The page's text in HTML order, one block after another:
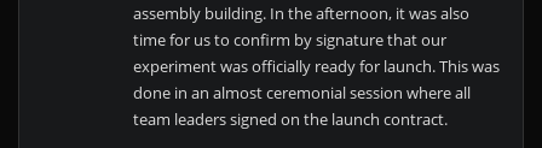
assembly building. In the afternoon, it was also
time for us to confirm by signature that our
experiment was officially ready for launch. This was
done in an almost ceremonial session where all
team leaders signed on the launch contract.